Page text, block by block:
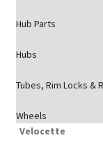
Hub Parts
Hubs
Tubes, Rim Locks &
Wheels
Velocette